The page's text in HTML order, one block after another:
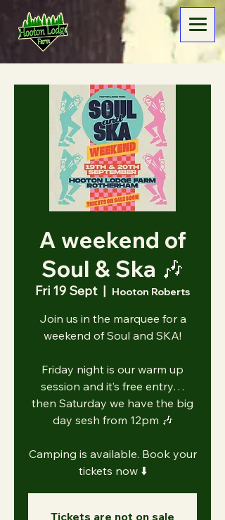
A weekend of
Soul & Ska 🎶
Fri 19 Sept
  |
Hooton Roberts
Join us in the marquee for a
weekend of Soul and SKA!
Friday night is our warm up
session and it’s free entry…
then Saturday we have the big
day sesh from 12pm 🎶
Camping is available. Book your
tickets now ⬇️
Tickets are not on sale